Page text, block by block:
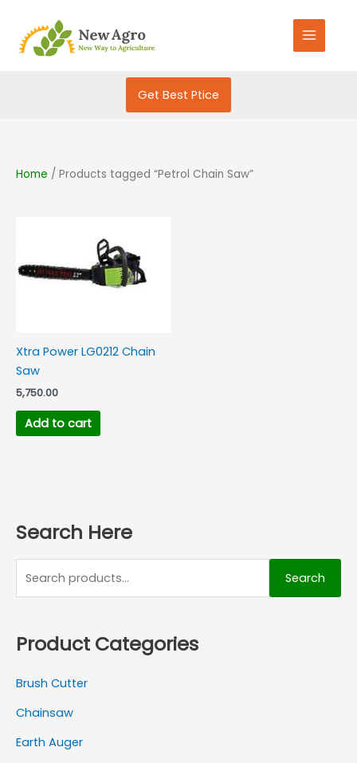
content
Get Best Ptice
Home / Products tagged “Petrol Chain Saw”
Xtra Power LG0212 Chain
Saw
5,750.00
Add to cart
Search Here
a
o
Search
Product Categories
Brush Cutter
Chainsaw
Earth Auger